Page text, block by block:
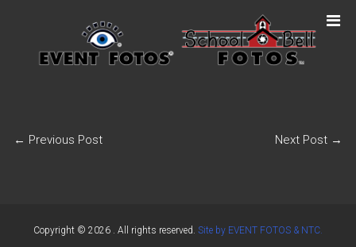
← Previous Post Next Post →
Copyright © 2026 . All rights reserved. Site by EVENT FOTOS & NTC.